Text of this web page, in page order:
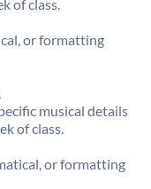
of class.
or formatting
musical details
of class.
or formatting